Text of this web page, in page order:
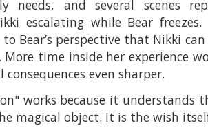
needs, and several scenes
escalating while Bear
to Bear’s perspective that Nikki
More time inside her experience
even sharper.
works because it understands
magical object. It is the wish